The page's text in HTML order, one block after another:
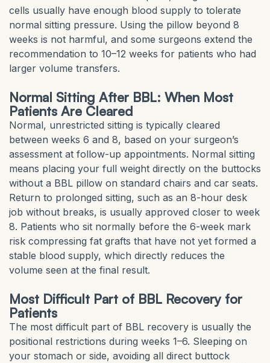
cells usually have enough blood supply to tolerate
normal sitting pressure. Using the pillow beyond 8
weeks is not harmful, and some surgeons extend the
recommendation to 10–12 weeks for patients who had
larger volume transfers.
Normal Sitting After BBL: When Most
Patients Are Cleared
Normal, unrestricted sitting is typically cleared
between weeks 6 and 8, based on your surgeon’s
assessment at follow-up appointments. Normal sitting
means placing your full weight directly on the buttocks
without a BBL pillow on standard chairs and car seats.
Return to prolonged sitting, such as an 8-hour desk
job without breaks, is usually approved closer to week
8. Patients who sit normally before the 6-week mark
risk compressing fat grafts that have not yet formed a
stable blood supply, which directly reduces the
volume seen at the final result.
Most Difficult Part of BBL Recovery for
Patients
The most difficult part of BBL recovery is usually the
positional restrictions during weeks 1–6. Sleeping on
your stomach or side, avoiding all direct buttock